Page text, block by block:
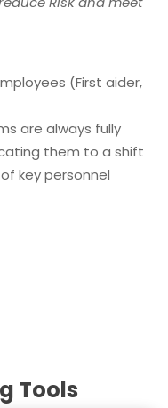
(First aider,
are always fully
them to a shift
key personnel
Tools